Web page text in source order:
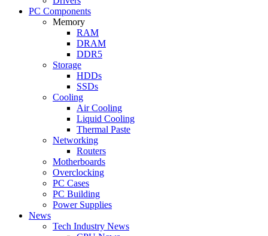
PC Components
Memory
RAM
DRAM
DDR5
Storage
HDDs
SSDs
Cooling
Air Cooling
Liquid Cooling
Thermal Paste
Networking
Routers
Motherboards
Overclocking
PC Cases
PC Building
Power Supplies
News
Tech Industry News